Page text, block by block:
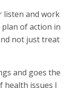
listen and work
plan of action in
not just treat
and goes the
health issues I